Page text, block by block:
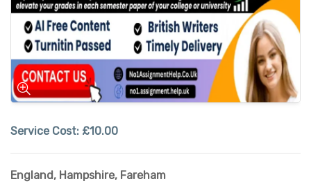
Service Cost: £10.00
England, Hampshire, Fareham